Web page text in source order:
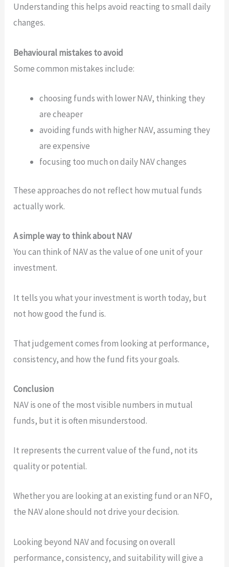
Understanding this helps avoid reacting to small daily
changes.
Behavioural mistakes to avoid
Some common mistakes include:
choosing funds with lower NAV, thinking they
are cheaper
avoiding funds with higher NAV, assuming they
are expensive
focusing too much on daily NAV changes
These approaches do not reflect how mutual funds
actually work.
A simple way to think about NAV
You can think of NAV as the value of one unit of your
investment.
It tells you what your investment is worth today, but
not how good the fund is.
That judgement comes from looking at performance,
consistency, and how the fund fits your goals.
Conclusion
NAV is one of the most visible numbers in mutual
funds, but it is often misunderstood.
It represents the current value of the fund, not its
quality or potential.
Whether you are looking at an existing fund or an NFO,
the NAV alone should not drive your decision.
Looking beyond NAV and focusing on overall
performance, consistency, and suitability will give a